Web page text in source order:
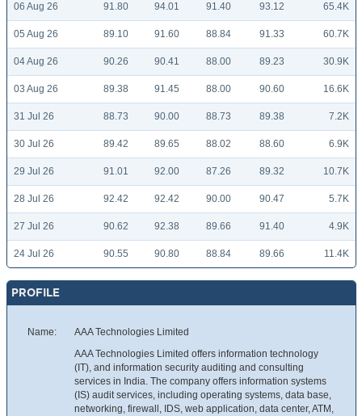
06 Aug 26 91.80 94.01 91.40 93.12 65.4K
05 Aug 26 89.10 91.60 88.84 91.33 60.7K
04 Aug 26 90.26 90.41 88.00 89.23 30.9K
03 Aug 26 89.38 91.45 88.00 90.60 16.6K
31 Jul 26 88.73 90.00 88.73 89.38 7.2K
30 Jul 26 89.42 89.65 88.02 88.60 6.9K
29 Jul 26 91.01 92.00 87.26 89.32 10.7K
28 Jul 26 92.42 92.42 90.00 90.47 5.7K
27 Jul 26 90.62 92.38 89.66 91.40 4.9K
24 Jul 26 90.55 90.80 88.84 89.66 11.4K
PROFILE
Name: AAA Technologies Limited
AAA Technologies Limited offers information technology
(IT), and information security auditing and consulting
services in India. The company offers information systems
(IS) audit services, including operating systems, data base,
networking, firewall, IDS, web application, data center, ATM,